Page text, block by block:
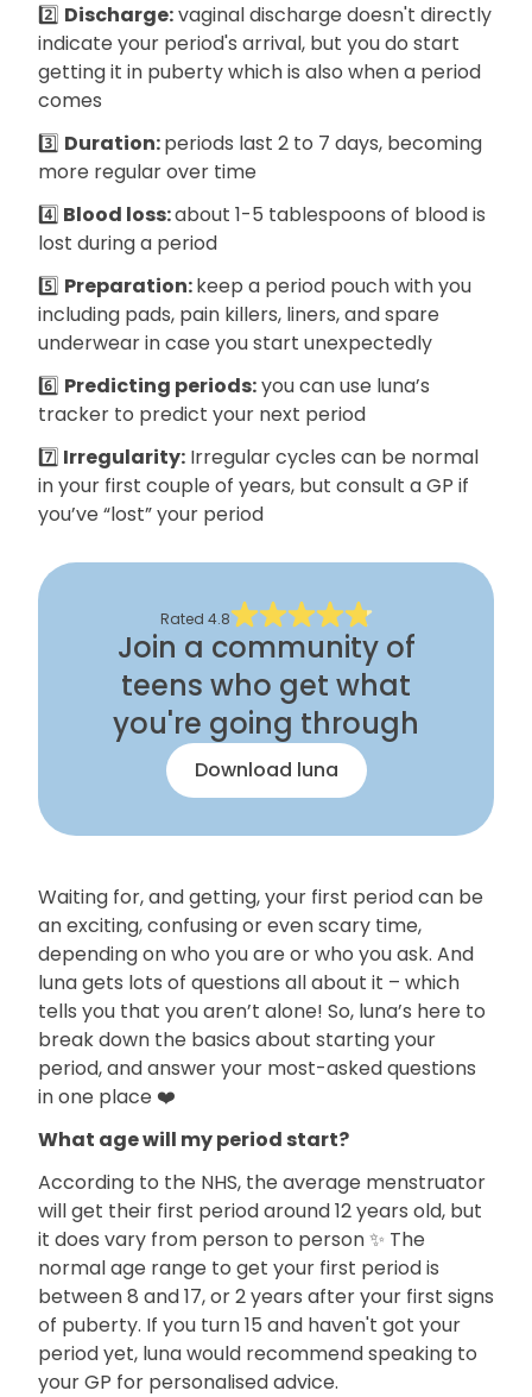
2️⃣ Discharge:vaginal discharge doesn't directly
indicate your period's arrival, but you do start
getting it in puberty which is also when a period
comes
3️⃣ Duration:periods last 2 to 7 days, becoming
more regular over time
4️⃣ Blood loss:about 1-5 tablespoons of blood is
lost during a period
5️⃣ Preparation:keep a period pouch with you
including pads, pain killers, liners, and spare
underwear in case you start unexpectedly
6️⃣ Predicting periods:you can use luna’s
tracker to predict your next period
7️⃣ Irregularity: Irregular cycles can be normal
in your first couple of years, but consult a GP if
you’ve “lost” your period
Rated 4.8
Join a community of
teens who get what
you're going through
Download luna
Waiting for, and getting, your first period can be
an exciting, confusing or even scary time,
depending on who you are or who you ask. And
luna gets lots of questions all about it – which
tells you that you aren’t alone! So, luna’s here to
break down the basics about starting your
period, and answer your most-asked questions
in one place ❤️
What age will my period start?
According to the NHS, the average menstruator
will get their first period around 12 years old, but
it does vary from person to person ✨ The
normal age range to get your first period is
between 8 and 17, or 2 years after your first signs
of puberty. If you turn 15 and haven't got your
period yet, luna would recommend speaking to
your GP for personalised advice.